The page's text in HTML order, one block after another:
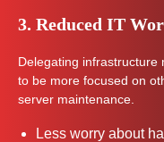
3. Reduced IT
Delegating infrastructure
to be more focused on
server maintenance.
Less worry about